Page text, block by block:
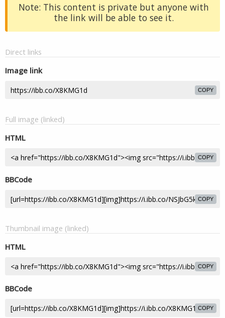
Note: This content is private but anyone with
the link will be able to see it.
Direct links
Image link
COPY
Full image (linked)
HTML
COPY
BBCode
COPY
Thumbnail image (linked)
HTML
COPY
BBCode
COPY